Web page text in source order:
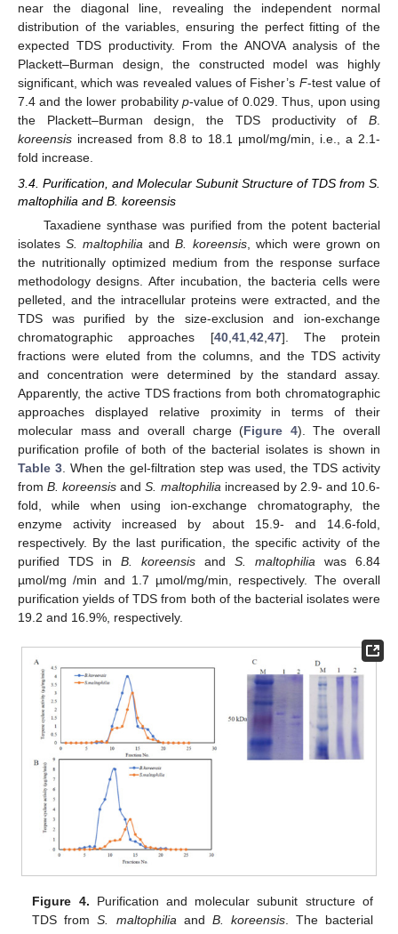
near the diagonal line, revealing the independent normal
distribution of the variables, ensuring the perfect fitting of the
expected TDS productivity. From the ANOVA analysis of the
Plackett–Burman design, the constructed model was highly
significant, which was revealed values of Fisher’s F-test value of
7.4 and the lower probability p-value of 0.029. Thus, upon using
the Plackett–Burman design, the TDS productivity of B.
koreensis increased from 8.8 to 18.1 µmol/mg/min, i.e., a 2.1-
fold increase.
3.4. Purification, and Molecular Subunit Structure of TDS from S.
maltophilia and B. koreensis
Taxadiene synthase was purified from the potent bacterial
isolatesS. maltophilia andB. koreensis, which were grown on
the nutritionally optimized medium from the response surface
methodology designs. After incubation, the bacteria cells were
pelleted, and the intracellular proteins were extracted, and the
TDS was purified by the size-exclusion and ion-exchange
chromatographic approaches [40, 41, 42 47]. The protein
fractions were eluted from the columns, and the TDS activity
and concentration were determined by the standard assay.
Apparently, the active TDS fractions from both chromatographic
approaches displayed relative proximity in terms of their
molecular mass and overall charge (Figure 4). The overall
purification profile of both of the bacterial isolates is shown in
Table 3 . When the gel-filtration step was used, the TDS activity
fromB. koreensis andS. maltophilia increased by 2.9- and 10.6-
fold, while when using ion-exchange chromatography, the
enzyme activity increased by about 15.9- and 14.6-fold,
respectively. By the last purification, the specific activity of the
purified TDS in B. koreensis and S. maltophilia was 6.84
µmol/mg /min and 1.7 µmol/mg/min, respectively. The overall
purification yields of TDS from both of the bacterial isolates were
19.2 and 16.9%, respectively.
Figure 4. Purification and molecular subunit structure of
TDS fromS. maltophilia and B. koreensis. The bacterial